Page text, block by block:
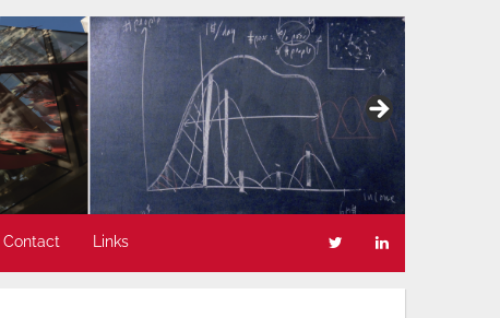
Contact Links